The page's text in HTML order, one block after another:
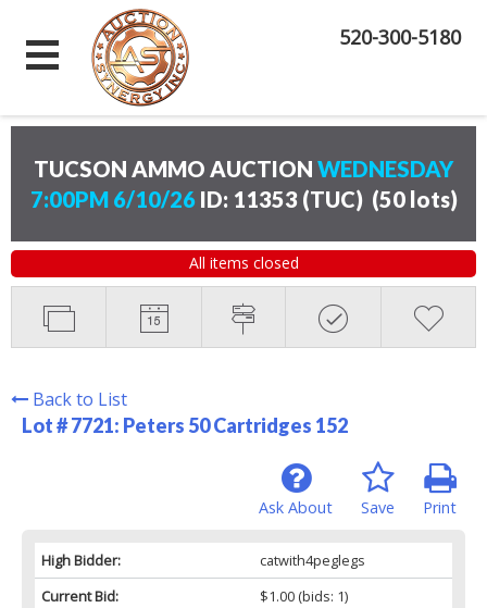
520-300-5180
TUCSON AMMO AUCTION WEDNESDAY
7:00PM 6/10/26 ID: 11353 (TUC) (50 lots)
All items closed
Back to List
Lot # 7721: Peters 50 Cartridges 152
Print
Save
Ask About
High Bidder:
catwith4peglegs
Current Bid:
$1.00(bids: 1)